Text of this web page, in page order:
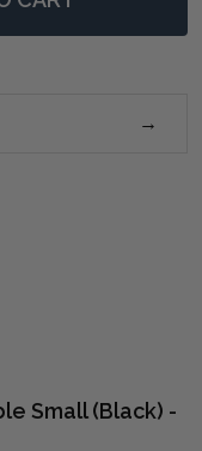
Small (Black) -